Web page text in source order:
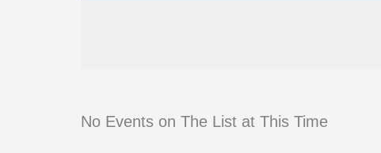
No Events on The List at This Time